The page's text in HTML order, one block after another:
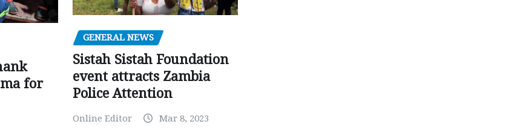
for
GENERAL NEWS
Sistah Sistah Foundation
event attracts Zambia
Police Attention
Online Editor Mar 8, 2023